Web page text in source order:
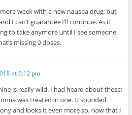
week with a new nausea drug, but
I can’t guarantee I’ll continue. As it
to take anymore until I see someone
missing 9 doses.
at 6:12 pm
is really wild. I had heard about these;
was treated in one. It sounded
and looks it even more so, now that I